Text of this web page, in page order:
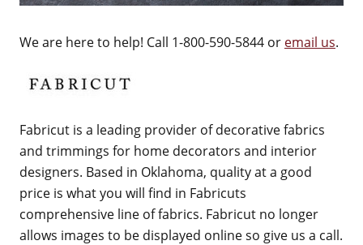
We are here to help! Call 1-800-590-5844 or email us.
Fabricut is a leading provider of decorative fabrics
and trimmings for home decorators and interior
designers. Based in Oklahoma, quality at a good
price is what you will find in Fabricuts
comprehensive line of fabrics. Fabricut no longer
allows images to be displayed online so give us a call.